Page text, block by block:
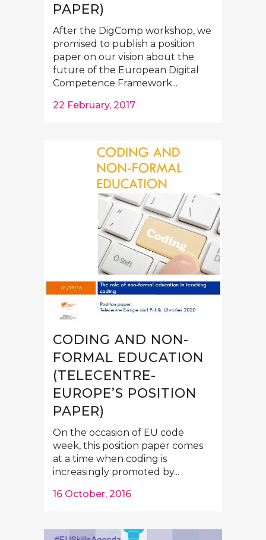
PAPER)
After the DigComp workshop, we
promised to publish a position
paper on our vision about the
future of the European Digital
Competence Framework...
22 February, 2017
CODING AND NON-
FORMAL EDUCATION
(TELECENTRE-
EUROPE’S POSITION
PAPER)
On the occasion of EU code
week, this position paper comes
at a time when coding is
increasingly promoted by...
16 October, 2016